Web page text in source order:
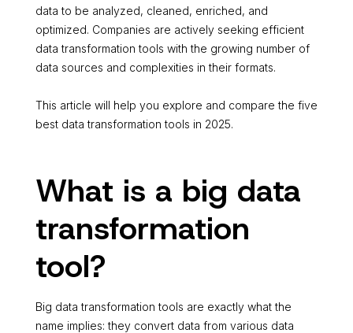
data to be analyzed, cleaned, enriched, and
optimized. Companies are actively seeking efficient
data transformation tools with the growing number of
data sources and complexities in their formats.
This article will help you explore and compare the five
best data transformation tools in 2025.
What is a big data
transformation
tool?
Big data transformation tools are exactly what the
name implies: they convert data from various data